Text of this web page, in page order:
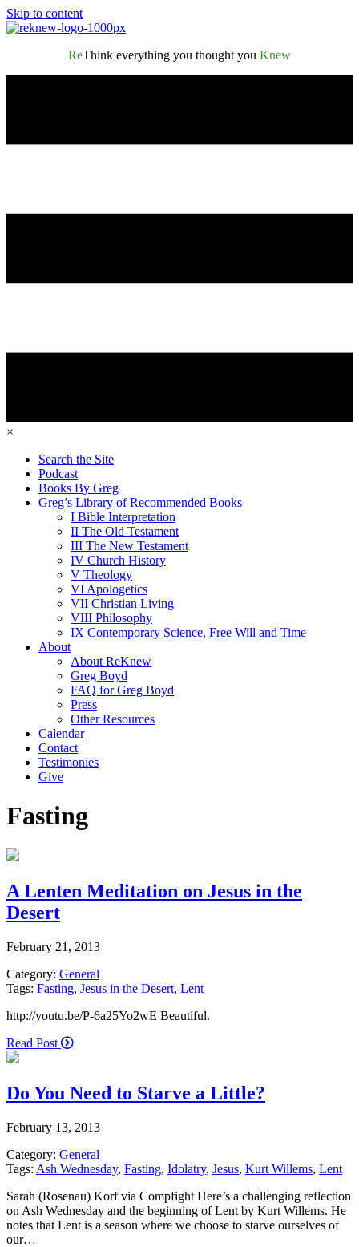
Skip to content
ReThink everything you thought you Knew
×
Search the Site
Podcast
Books By Greg
Greg’s Library of Recommended Books
I Bible Interpretation
II The Old Testament
III The New Testament
IV Church History
V Theology
VI Apologetics
VII Christian Living
VIII Philosophy
IX Contemporary Science, Free Will and Time
About
About ReKnew
Greg Boyd
FAQ for Greg Boyd
Press
Other Resources
Calendar
Contact
Testimonies
Give
Fasting
A Lenten Meditation on Jesus in the
Desert
February 21, 2013
Category: General
Tags: Fasting, Jesus in the Desert, Lent
http://youtu.be/P-6a25Yo2wE Beautiful.
Read Post
Do You Need to Starve a Little?
February 13, 2013
Category: General
Tags: Ash Wednesday, Fasting, Idolatry, Jesus, Kurt Willems, Lent
Sarah (Rosenau) Korf via Compfight Here’s a challenging reflection
on Ash Wednesday and the beginning of Lent by Kurt Willems. He
notes that Lent is a season where we choose to starve ourselves of
our…